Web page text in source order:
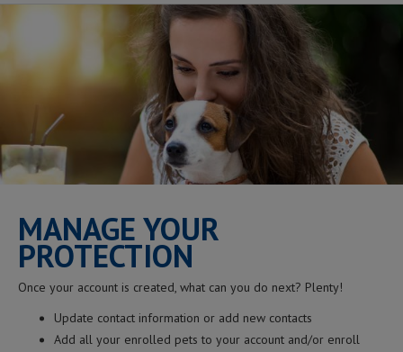
MANAGE YOUR
PROTECTION
Once your account is created, what can you do next? Plenty!
Update contact information or add new contacts
Add all your enrolled pets to your account and/or enroll